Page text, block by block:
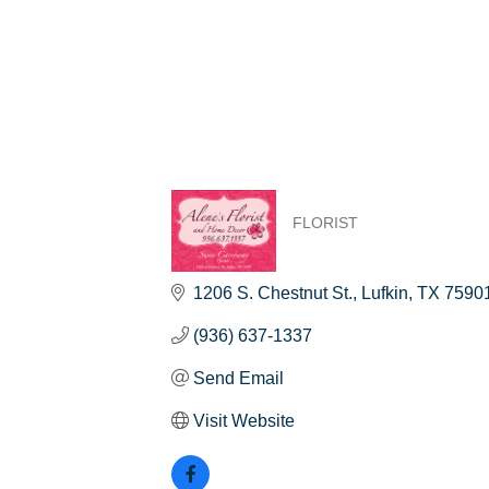
FLORIST
1206 S. Chestnut St. Lufkin TX
(936) 637-1337
Send Email
Visit Website